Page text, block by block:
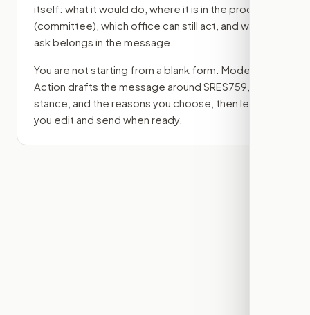
itself: what it would do, where it is in the process
(committee) , which office can still act, and what
ask belongs in the message.
You are not starting from a blank form. Modern
Action drafts the message around SRES759
stance, and the reasons you choose, then lets
you edit and send when ready.